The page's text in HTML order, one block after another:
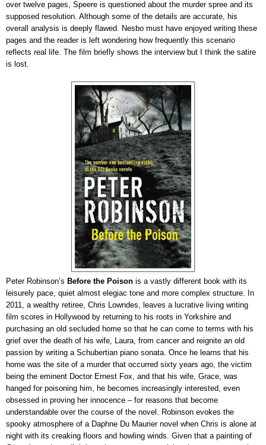
over twelve pages, Speere is questioned about the murder spree and its
supposed resolution. Although some of the details are accurate, his
overall analysis is deeply flawed. Nesbo must have enjoyed writing these
pages and the reader is left wondering how frequently this scenario
reflects real life. The film briefly shows the interview but I think the satire
is lost.
Peter Robinson’s Before the Poison is a vastly different book with its
leisurely pace, quiet almost elegiac tone and more complex structure. In
2011, a wealthy retiree, Chris Lowndes, leaves a lucrative living writing
film scores in Hollywood by returning to his roots in Yorkshire and
purchasing an old secluded home so that he can come to terms with his
grief over the death of his wife, Laura, from cancer and reignite an old
passion by writing a Schubertian piano sonata. Once he learns that his
home was the site of a murder that occurred sixty years ago, the victim
being the eminent Doctor Ernest Fox, and that his wife, Grace, was
hanged for poisoning him, he becomes increasingly interested, even
obsessed in proving her innocence – for reasons that become
understandable over the course of the novel. Robinson evokes the
spooky atmosphere of a Daphne Du Maurier novel when Chris is alone at
night with its creaking floors and howling winds. Given that a painting of